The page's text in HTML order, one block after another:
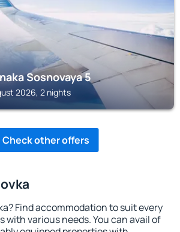
Sosnovaya 5
2026, 2 nights
Check other offers
Find accommodation to suit every
with various needs. You can avail of